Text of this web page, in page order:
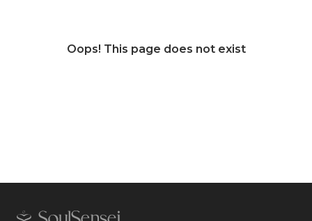
Oops! This page does not exist